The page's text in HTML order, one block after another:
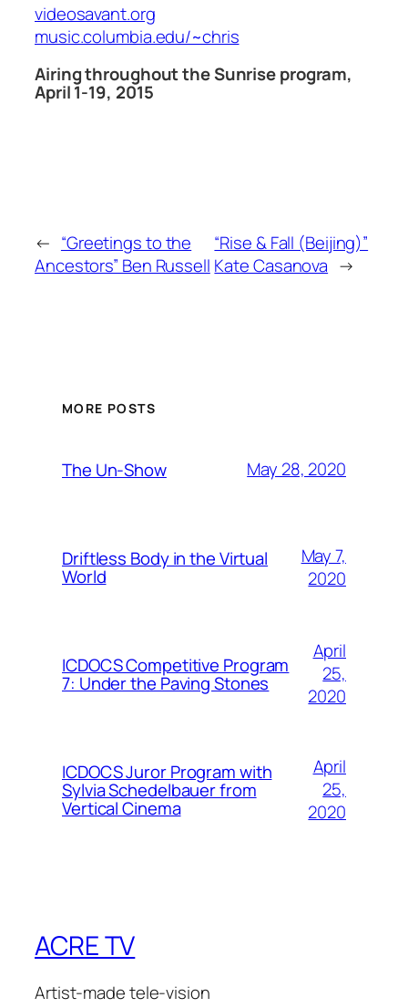
videosavant.org
music.columbia.edu/~chris
Airing throughout the Sunrise program,
April 1-19, 2015
← “Greetings to the
Ancestors” Ben Russell
“Rise & Fall (Beijing)”
Kate Casanova →
MORE POSTS
The Un-Show May 28, 2020
Driftless Body in the Virtual
World
May 7,
2020
ICDOCS Competitive Program
7: Under the Paving Stones
April
25,
2020
ICDOCS Juror Program with
Sylvia Schedelbauer from
Vertical Cinema
April
25,
2020
ACRE TV
Artist-made tele-vision